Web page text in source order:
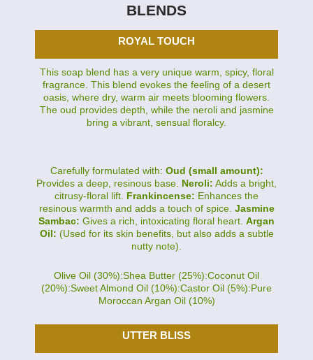
BLENDS
ROYAL TOUCH
This soap blend has a very unique warm, spicy, floral
fragrance. This blend evokes the feeling of a desert
oasis, where dry, warm air meets blooming flowers.
The oud provides depth, while the neroli and jasmine
bring a vibrant, sensual floralcy.
Carefully formulated with: Oud (small amount):
Provides a deep, resinous base. Neroli: Adds a bright,
citrusy-floral lift. Frankincense: Enhances the
resinous warmth and adds a touch of spice. Jasmine
Sambac: Gives a rich, intoxicating floral heart. Argan
Oil: (Used for its skin benefits, but also adds a subtle
nutty note).
Olive Oil (30%):Shea Butter (25%):Coconut Oil
(20%):Sweet Almond Oil (10%):Castor Oil (5%):Pure
Moroccan Argan Oil (10%)
UTTER BLISS